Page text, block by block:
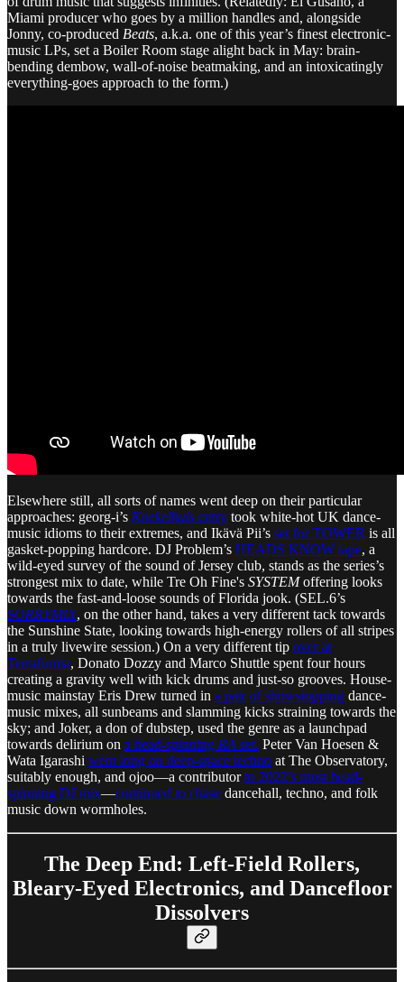
Miami producer who goes by a million handles and, alongside
Jonny, co-produced Beats, a.k.a. one of this year’s finest electronic-
music LPs, set a Boiler Room stage alight back in May: brain-
bending dembow, wall-of-noise beatmaking, and an intoxicatingly
everything-goes approach to the form.)
Elsewhere still, all sorts of names went deep on their particular
approaches: georg-i’s Knekelhuis entry took white-hot UK dance-
music idioms to their extremes, and Ikävä Pii’s set for TOWER is all
gasket-popping hardcore. DJ Problem’s HEADS KNOW tape, a
wild-eyed survey of the sound of Jersey club, stands as the series’s
strongest mix to date, while Tre Oh Fine's SYSTEMoffering looks
towards the fast-and-loose sounds of Florida jook. (SEL.6’s
SORRYMIX, on the other hand, takes a very different tack towards
the Sunshine State, looking towards high-energy rollers of all stripes
in a truly livewire session.) On a very different tip over at
Terraforma, Donato Dozzy and Marco Shuttle spent four hours
creating a gravity well with kick drums and just-so grooves. House-
music mainstay Eris Drew turned in a pair of showstopping dance-
music mixes, all sunbeams and slamming kicks straining towards the
sky; and Joker, a don of dubstep, used the genre as a launchpad
towards delirium on a head-spinning RA set. Peter Van Hoesen &
Wata Igarashi went long on deep-space techno at The Observatory,
suitably enough, and ojoo—a contributorto 2022’s most head-
spinning DJ mix—continued to chase dancehall, techno, and folk
music down wormholes.
The Deep End: Left-Field Rollers,
Bleary-Eyed Electronics, and Dancefloor
Dissolvers